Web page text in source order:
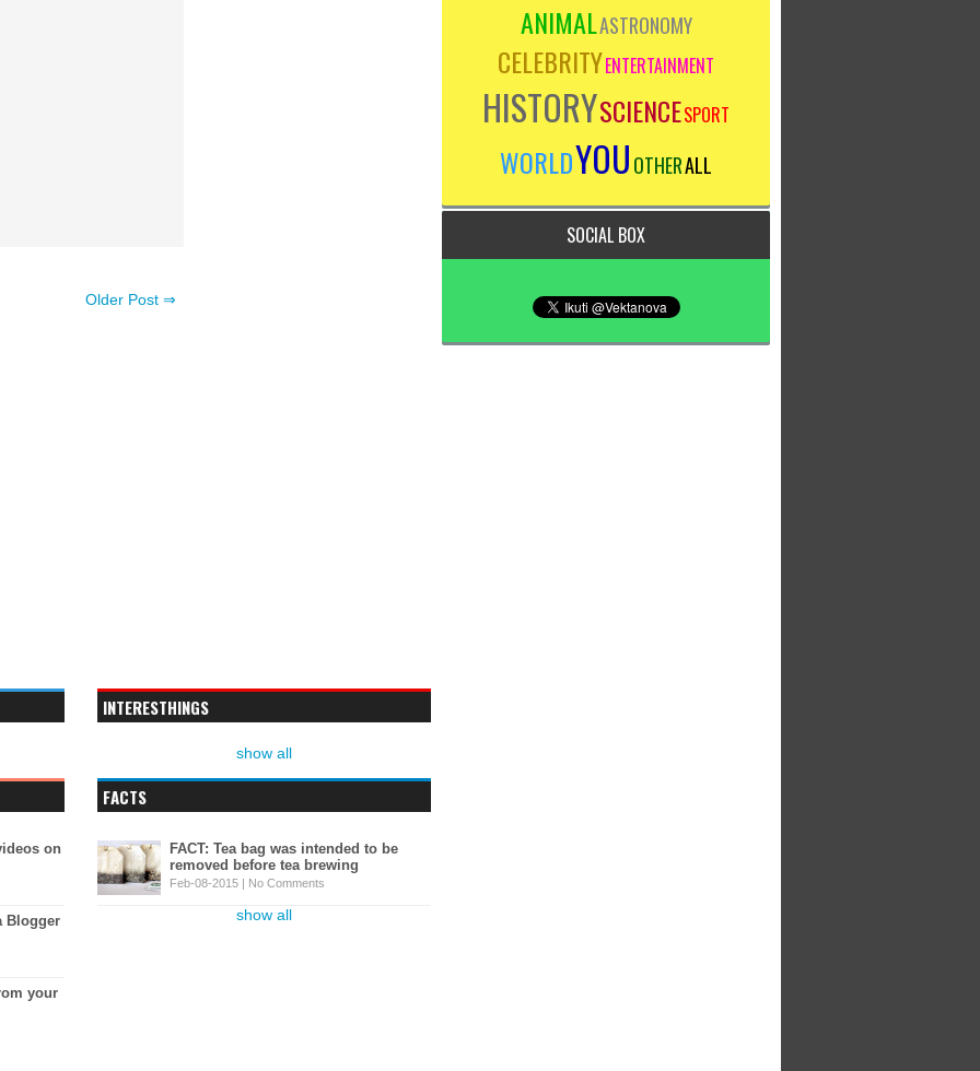
Older Post ⇒
on
Blogger
your
INTERESTHINGS
show all
FACTS
FACT: Tea bag was intended to be
removed before tea brewing
Feb-08-2015 | No Comments
show all
ANIMALASTRONOMY
CELEBRITYENTERTAINMENT
HISTORYSCIENCESPORT
WORLDYOUOTHERALL
SOCIAL BOX